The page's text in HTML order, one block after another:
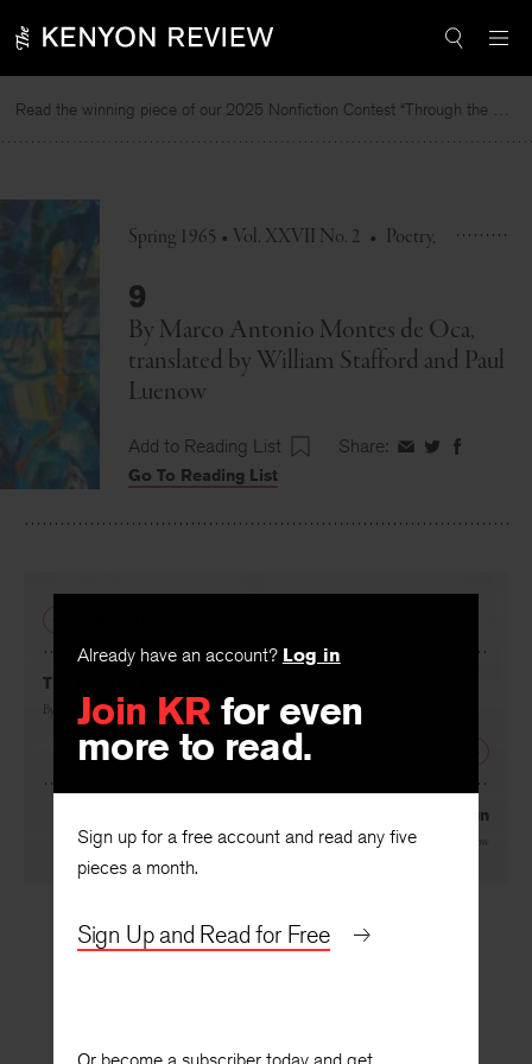
to
Read the winning piece of our 2025 Nonfiction Contest “Through the Mirror” by Jessie Cato selected by Lucy Ives.
Spring 1965 • Vol. XXVII No. 2 • Poetry
9
By Marco Antonio Montes de Oca,
translated by William Stafford and Paul
Luenow
Add to Reading List Share: ShareShareShare
Go To Reading List
Already have an account? Log in
Join KR for even
more to read.
Sign up for a free account and read any five
pieces a month.
Sign Up and Read for Free
The Day the Perfect Speakers Left
By Leonard E. Nathan
The Unreachable Sun
ByMarco Antonio Montes de Oca , translated byWilliam Staffordand Paul Luenow